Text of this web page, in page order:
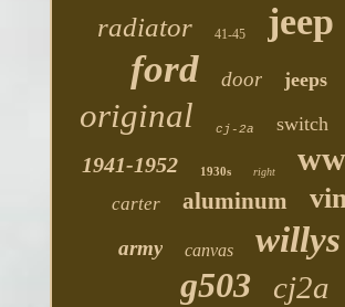
radiator 41-45 jeep
ford door jeeps
original cj-2a switch
1941-1952 1930s right
carter aluminum
army canvas willys
g503 cj2a